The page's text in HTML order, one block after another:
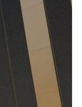
wallspan